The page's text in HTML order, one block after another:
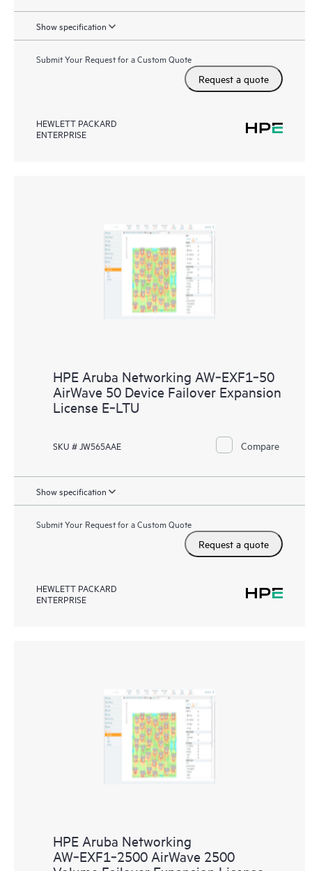
Show specification
Submit Your Request for a Custom Quote
Request a quote
HEWLETT PACKARD
ENTERPRISE
HPE Aruba Networking AW‑EXF1‑50
AirWave 50 Device Failover Expansion
License E‑LTU
SKU # JW565AAE Compare
Show specification
Submit Your Request for a Custom Quote
Request a quote
HEWLETT PACKARD
ENTERPRISE
HPE Aruba Networking
AW‑EXF1‑2500 AirWave 2500